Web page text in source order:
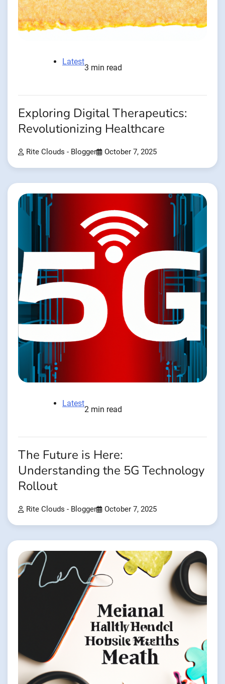
Latest
3 min read
Exploring Digital Therapeutics:
Revolutionizing Healthcare
Rite Clouds - Blogger October 7, 2025
Latest
2 min read
The Future is Here:
Understanding the 5G Technology
Rollout
Rite Clouds - Blogger October 7, 2025